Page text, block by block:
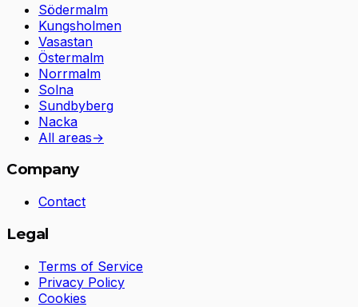
Södermalm
Kungsholmen
Vasastan
Östermalm
Norrmalm
Solna
Sundbyberg
Nacka
All areas→
Company
Contact
Legal
Terms of Service
Privacy Policy
Cookies